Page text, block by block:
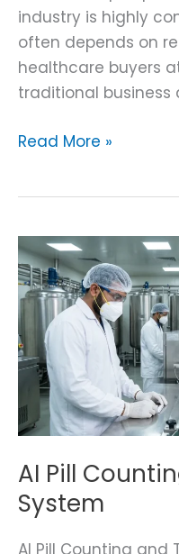
industry is highly
often depends on
healthcare buyers
traditional
Read More »
AI Pill
System
AI Pill Counting and
AI
Pill
Counting
and
Tracking
System